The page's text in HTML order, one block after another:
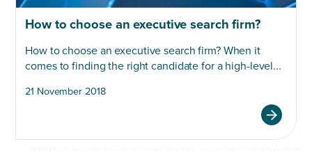
How to choose an executive search firm?
How to choose an executive search firm? When it
comes to finding the right candidate for a high-level...
21 November 2018